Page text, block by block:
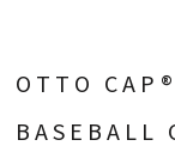
OTTO
BASEBALL